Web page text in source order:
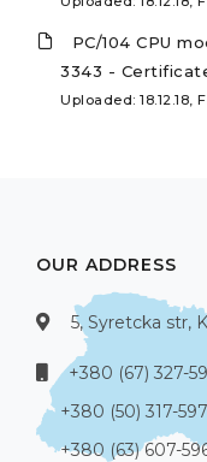
PC/104 CPU
3343 -
Uploaded: 18.12.18,
OUR ADDRESS
5, Syretcka str,
+380 (67) 327-
+380 (50) 317-
+380 (63) 607-